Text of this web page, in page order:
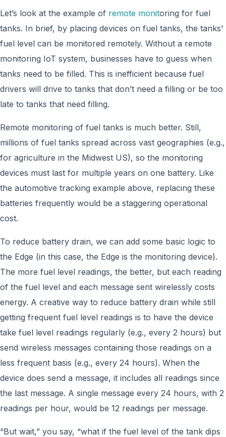
Let’s look at the example of remote monitoring for fuel
tanks. In brief, by placing devices on fuel tanks, the tanks'
fuel level can be monitored remotely. Without a remote
monitoring IoT system, businesses have to guess when
tanks need to be filled. This is inefficient because fuel
drivers will drive to tanks that don’t need a filling or be too
late to tanks that need filling.
Remote monitoring of fuel tanks is much better. Still,
millions of fuel tanks spread across vast geographies (e.g.,
for agriculture in the Midwest US), so the monitoring
devices must last for multiple years on one battery. Like
the automotive tracking example above, replacing these
batteries frequently would be a staggering operational
cost.
To reduce battery drain, we can add some basic logic to
the Edge (in this case, the Edge is the monitoring device).
The more fuel level readings, the better, but each reading
of the fuel level and each message sent wirelessly costs
energy. A creative way to reduce battery drain while still
getting frequent fuel level readings is to have the device
take fuel level readings regularly (e.g., every 2 hours) but
send wireless messages containing those readings on a
less frequent basis (e.g., every 24 hours). When the
device does send a message, it includes all readings since
the last message. A single message every 24 hours, with 2
readings per hour, would be 12 readings per message.
“But wait,” you say, “what if the fuel level of the tank dips